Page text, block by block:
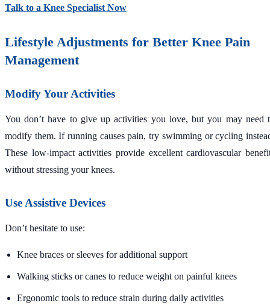
Talk to a Knee Specialist Now
Lifestyle Adjustments for Better Knee Pain
Management
Modify Your Activities
You don’t have to give up activities you love, but you may need
modify them. If running causes pain, try swimming or cycling
These low-impact activities provide excellent cardiovascular
without stressing your knees.
Use Assistive Devices
Don’t hesitate to use:
Knee braces or sleeves for additional support
Walking sticks or canes to reduce weight on painful knees
Ergonomic tools to reduce strain during daily activities